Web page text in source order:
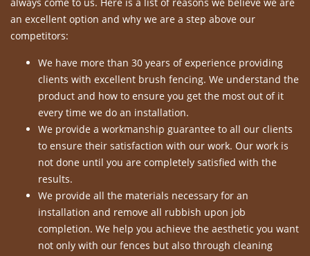
an excellent option and why we are a step above our
competitors:
We have more than 30 years of experience providing
clients with excellent brush fencing. We understand the
product and how to ensure you get the most out of it
every time we do an installation.
We provide a workmanship guarantee to all our clients
to ensure their satisfaction with our work. Our work is
not done until you are completely satisfied with the
results.
We provide all the materials necessary for an
installation and remove all rubbish upon job
completion. We help you achieve the aesthetic you want
not only with our fences but also through cleaning